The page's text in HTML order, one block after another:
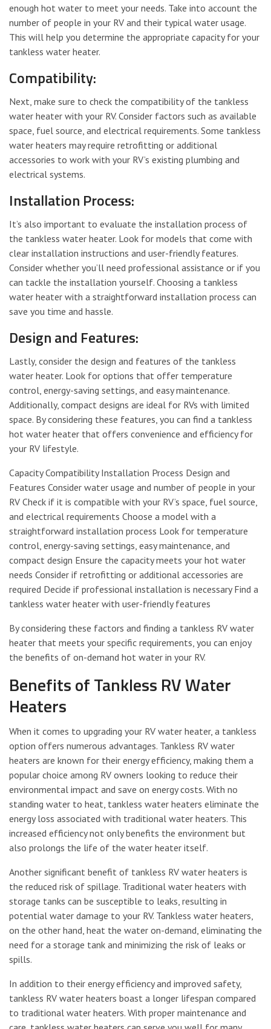
enough hot water to meet your needs. Take into account the
number of people in your RV and their typical water usage.
This will help you determine the appropriate capacity for your
tankless water heater.
Compatibility:
Next, make sure to check the compatibility of the tankless
water heater with your RV. Consider factors such as available
space, fuel source, and electrical requirements. Some tankless
water heaters may require retrofitting or additional
accessories to work with your RV’s existing plumbing and
electrical systems.
Installation Process:
It’s also important to evaluate the installation process of
the tankless water heater. Look for models that come with
clear installation instructions and user-friendly features.
Consider whether you’ll need professional assistance or if you
can tackle the installation yourself. Choosing a tankless
water heater with a straightforward installation process can
save you time and hassle.
Design and Features:
Lastly, consider the design and features of the tankless
water heater. Look for options that offer temperature
control, energy-saving settings, and easy maintenance.
Additionally, compact designs are ideal for RVs with limited
space. By considering these features, you can find a tankless
hot water heater that offers convenience and efficiency for
your RV lifestyle.
Capacity Compatibility Installation Process Design and
Features Consider water usage and number of people in your
RV Check if it is compatible with your RV’s space, fuel source,
and electrical requirements Choose a model with a
straightforward installation process Look for temperature
control, energy-saving settings, easy maintenance, and
compact design Ensure the capacity meets your hot water
needs Consider if retrofitting or additional accessories are
required Decide if professional installation is necessary Find a
tankless water heater with user-friendly features
By considering these factors and finding a tankless RV water
heater that meets your specific requirements, you can enjoy
the benefits of on-demand hot water in your RV.
Benefits of Tankless RV Water
Heaters
When it comes to upgrading your RV water heater, a tankless
option offers numerous advantages. Tankless RV water
heaters are known for their energy efficiency, making them a
popular choice among RV owners looking to reduce their
environmental impact and save on energy costs. With no
standing water to heat, tankless water heaters eliminate the
energy loss associated with traditional water heaters. This
increased efficiency not only benefits the environment but
also prolongs the life of the water heater itself.
Another significant benefit of tankless RV water heaters is
the reduced risk of spillage. Traditional water heaters with
storage tanks can be susceptible to leaks, resulting in
potential water damage to your RV. Tankless water heaters,
on the other hand, heat the water on-demand, eliminating the
need for a storage tank and minimizing the risk of leaks or
spills.
In addition to their energy efficiency and improved safety,
tankless RV water heaters boast a longer lifespan compared
to traditional water heaters. With proper maintenance and